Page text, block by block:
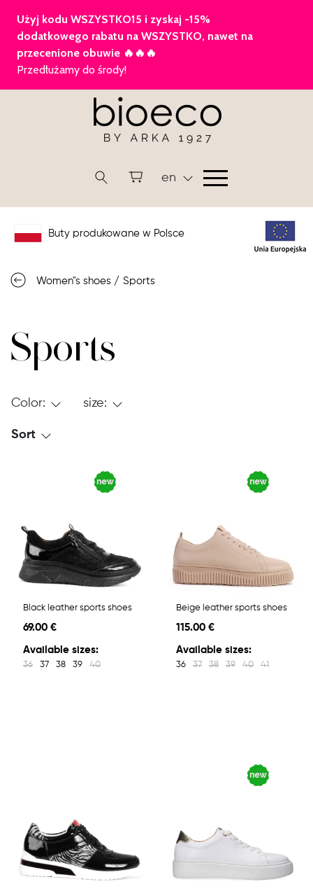
en
Buty produkowane w Polsce
Women"s shoes / Sports
Sports
Color: size:
Sort
Black leather sports shoes
69.00 €
Available sizes:
36 37 38 39 40
Beige leather sports shoes
115.00 €
Available sizes:
36 37 38 39 40 41